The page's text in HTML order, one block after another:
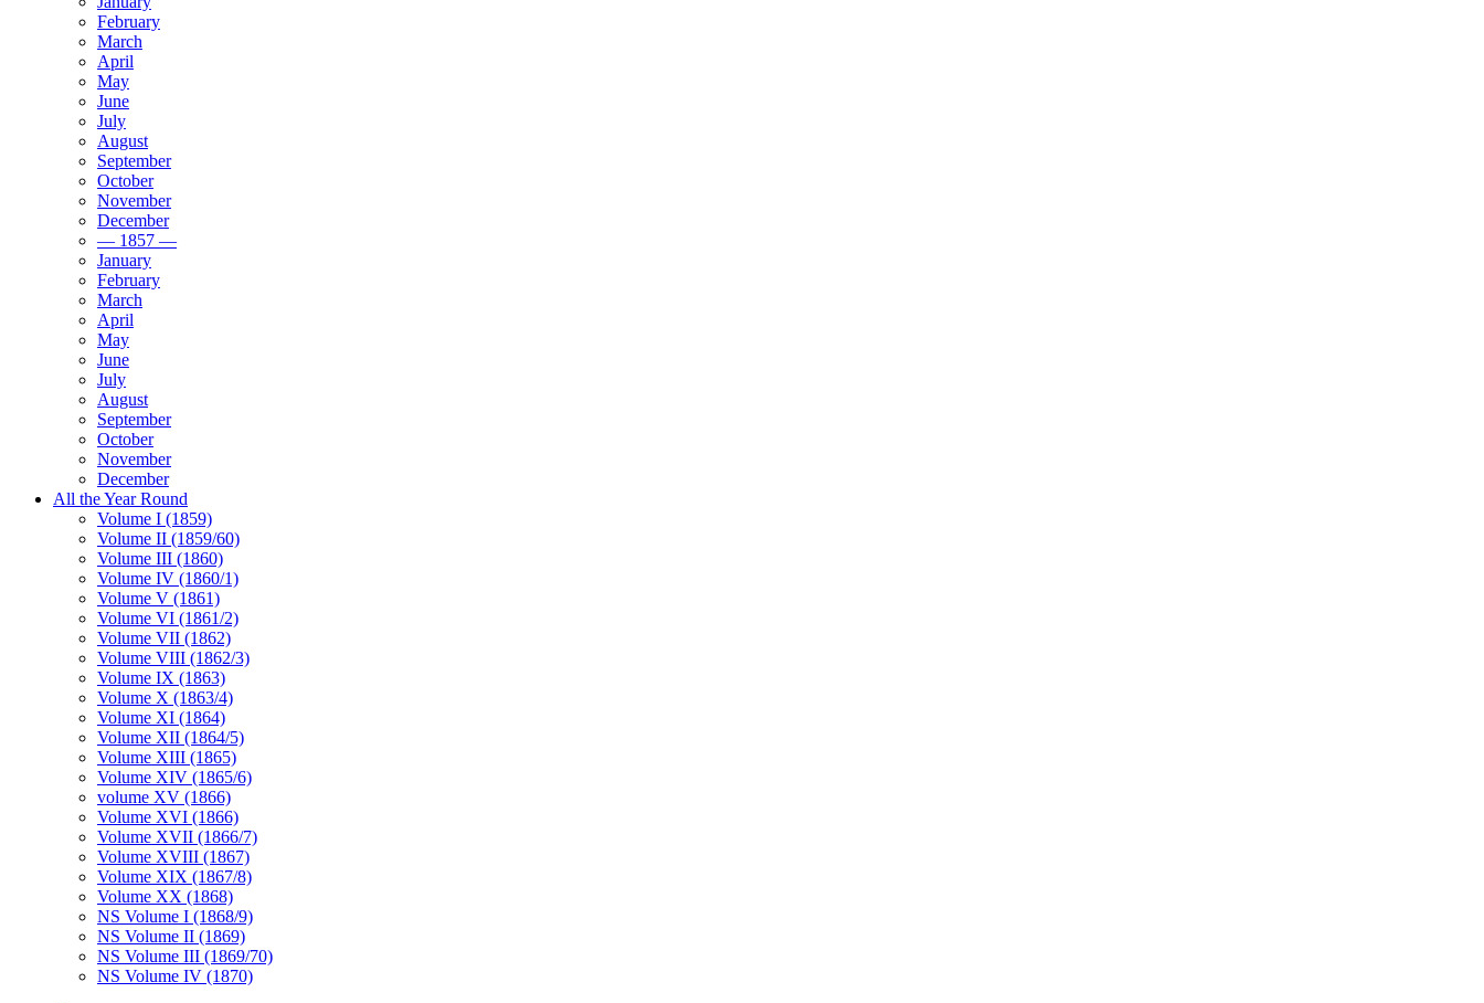
February
March
April
May
June
July
August
September
October
November
December
— 1857 —
January
February
March
April
May
June
July
August
September
October
November
December
All the Year Round
Volume I (1859)
Volume II (1859/60)
Volume III (1860)
Volume IV (1860/1)
Volume V (1861)
Volume VI (1861/2)
Volume VII (1862)
Volume VIII (1862/3)
Volume IX (1863)
Volume X (1863/4)
Volume XI (1864)
Volume XII (1864/5)
Volume XIII (1865)
Volume XIV (1865/6)
volume XV (1866)
Volume XVI (1866)
Volume XVII (1866/7)
Volume XVIII (1867)
Volume XIX (1867/8)
Volume XX (1868)
NS Volume I (1868/9)
NS Volume II (1869)
NS Volume III (1869/70)
NS Volume IV (1870)